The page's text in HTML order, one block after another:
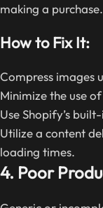
making a purchase.
How to Fix It:
Compress images
Minimize the use
Use Shopify’s
Utilize a content
loading times.
4. Poor